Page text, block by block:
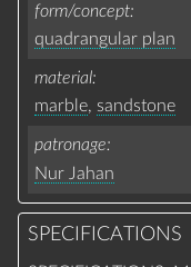
form/concept
quadrangular plan
material
marble, sandstone
patronage
Nur Jahan
SPECIFICATIONS